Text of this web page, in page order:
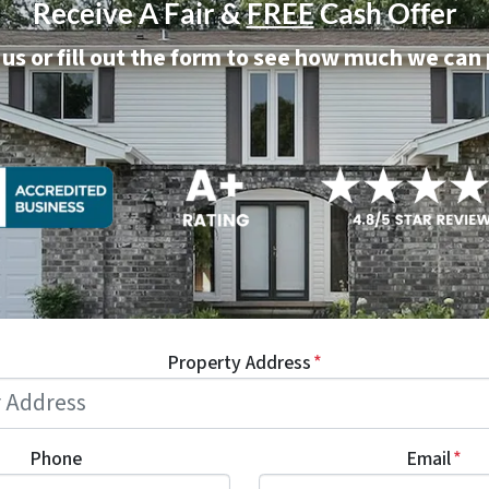
Receive A Fair &FREECash Offer
or fill out the form to see how much we can
Property Address*
Phone Email*